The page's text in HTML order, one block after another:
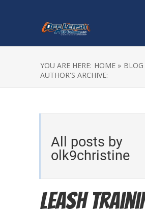
YOU ARE HERE: HOME » BLOG
AUTHOR'S ARCHIVE:
All posts by
olk9christine
Leash